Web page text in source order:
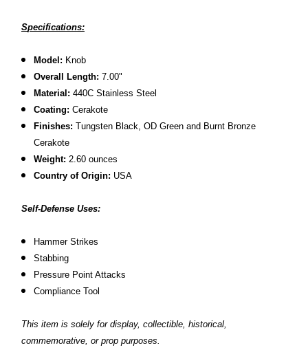
Specifications:
Model: Knob
Overall Length:7.00"
Material:440C Stainless Steel
Coating: Cerakote
Finishes: Tungsten Black, OD Green and Burnt Bronze
Cerakote
Weight: 2.60 ounces
Country of Origin: USA
Self-Defense Uses:
Hammer Strikes
Stabbing
Pressure Point Attacks
Compliance Tool
This item is solely for display, collectible, historical,
commemorative, or prop purposes.